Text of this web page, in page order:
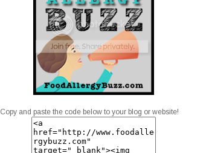
Copy and paste the code below to your blog or website!